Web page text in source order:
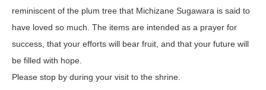
reminiscent of the plum tree that Michizane Sugawara is said to
have loved so much. The items are intended as a prayer for
success, that your efforts will bear fruit, and that your future will
be filled with hope.
Please stop by during your visit to the shrine.